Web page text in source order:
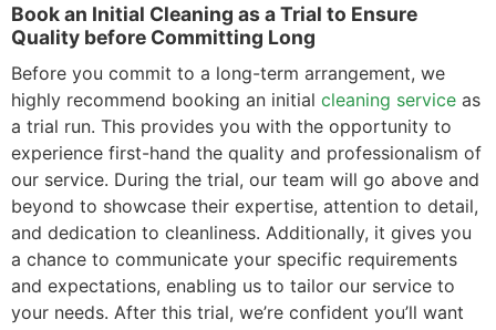
Book an Initial Cleaning as a Trial to Ensure
Quality before Committing Long
Before you commit to a long-term arrangement, we
highly recommend booking an initial cleaning service as
a trial run. This provides you with the opportunity to
experience first-hand the quality and professionalism of
our service. During the trial, our team will go above and
beyond to showcase their expertise, attention to detail,
and dedication to cleanliness. Additionally, it gives you
a chance to communicate your specific requirements
and expectations, enabling us to tailor our service to
your needs. After this trial, we’re confident you’ll want